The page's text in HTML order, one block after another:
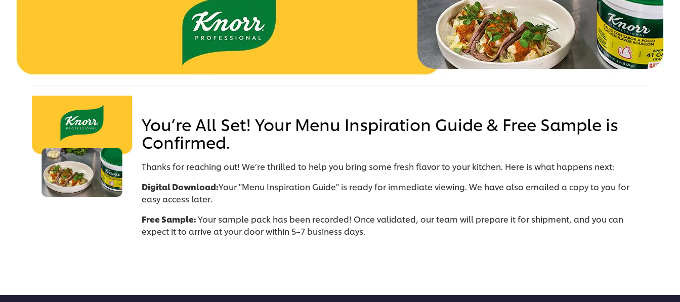
You’re All Set! Your Menu Inspiration Guide & Free Sample is
Confirmed.
Thanks for reaching out! We’re thrilled to help you bring some fresh flavor to your kitchen. Here is what happens next:
Digital Download:Your "Menu Inspiration Guide" is ready for immediate viewing. We have also emailed a copy to you for
easy access later.
Free Sample:Your sample pack has been recorded! Once validated, our team will prepare it for shipment, and you can
expect it to arrive at your door within 5–7 business days.